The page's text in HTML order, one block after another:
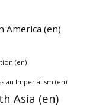
America (en)
(en)
Imperialism (en)
Asia (en)